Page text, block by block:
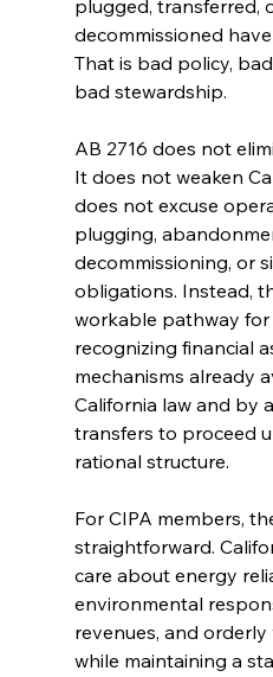
plugged, transferred,
decommissioned
That is bad policy,
bad stewardship.
AB 2716 does not
It does not weaken
does not excuse
plugging,
decommissioning, or
obligations. Instead,
workable pathway
recognizing financial
mechanisms already
California law and by
transfers to proceed
rational structure.
For CIPA members,
straightforward.
care about energy
environmental
revenues, and
while maintaining a